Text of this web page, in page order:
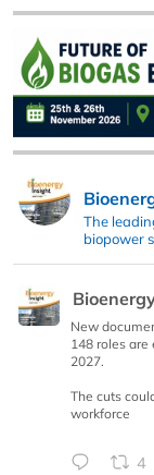
The
biopower
New
148 roles are
2027.
The cuts
workforce
4